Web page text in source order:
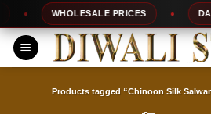
to
content
WHOLESALE PRICES DAILY
Products tagged “Chinoon Silk